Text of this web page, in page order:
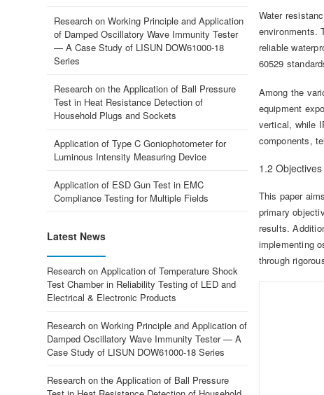
Water
environments.
reliable
60529
Among the
equipment
vertical, while
components,
1.2 Objectives
This paper
primary
results.
implementing
through
Research on Working Principle and Application
of Damped Oscillatory Wave Immunity Tester
— A Case Study of LISUN DOW61000-18
Series
Research on the Application of Ball Pressure
Test in Heat Resistance Detection of
Household Plugs and Sockets
Application of Type C Goniophotometer for
Luminous Intensity Measuring Device
Application of ESD Gun Test in EMC
Compliance Testing for Multiple Fields
Latest News
Research on Application of Temperature Shock
Test Chamber in Reliability Testing of LED and
Electrical & Electronic Products
Research on Working Principle and Application of
Damped Oscillatory Wave Immunity Tester — A
Case Study of LISUN DOW61000-18 Series
Research on the Application of Ball Pressure